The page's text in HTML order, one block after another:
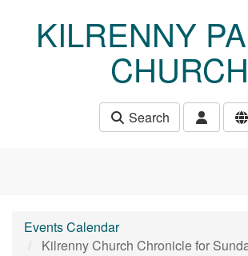
KILRENNY
CHURCH
Search
Events Calendar
Kilrenny Church Chronicle for